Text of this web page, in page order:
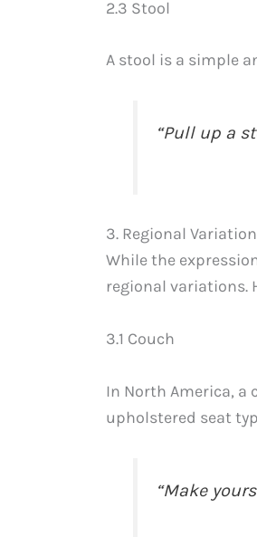
2.3 Stool
A stool is a simple
“Pull up a
3. Regional
While the
regional variations.
3.1 Couch
In North America, a
upholstered seat
“Make